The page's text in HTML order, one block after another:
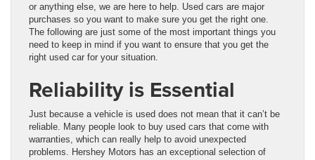
or anything else, we are here to help. Used cars are major
purchases so you want to make sure you get the right one.
The following are just some of the most important things you
need to keep in mind if you want to ensure that you get the
right used car for your situation.
Reliability is Essential
Just because a vehicle is used does not mean that it can’t be
reliable. Many people look to buy used cars that come with
warranties, which can really help to avoid unexpected
problems. Hershey Motors has an exceptional selection of